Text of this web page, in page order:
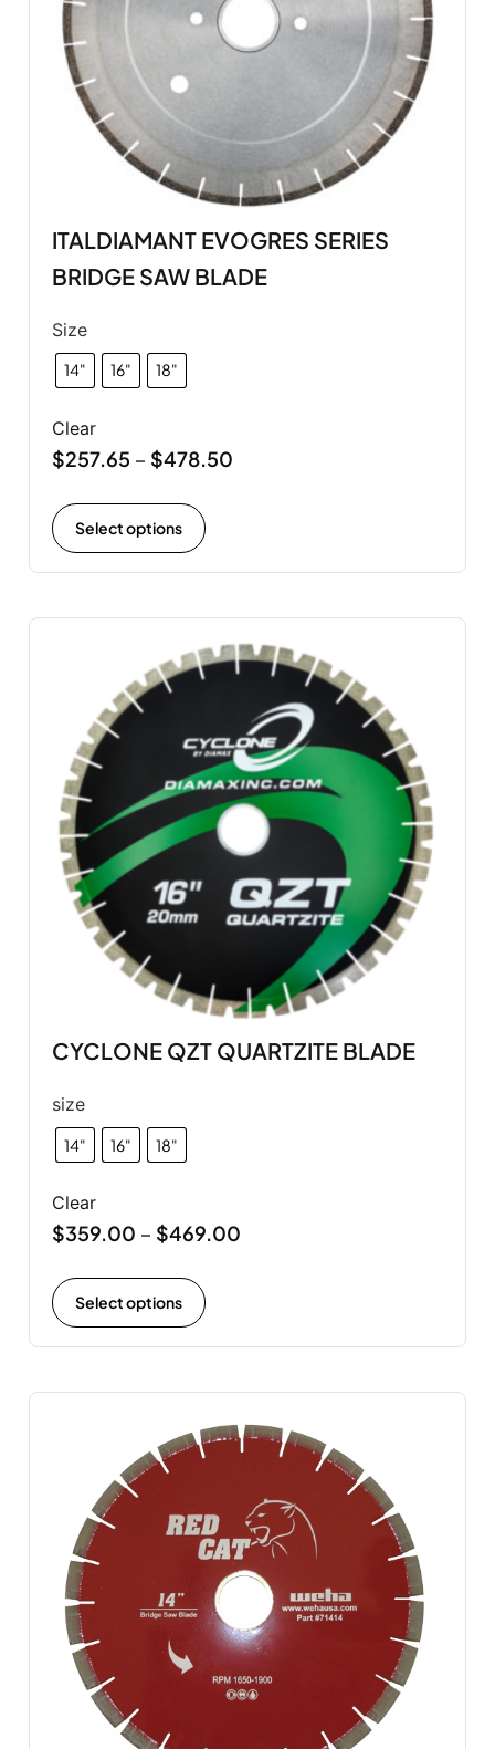
ITALDIAMANT EVOGRES SERIES
BRIDGE SAW BLADE
Size
14" 16" 18"
Clear
$257.65 – $478.50
Select options
CYCLONE QZT QUARTZITE BLADE
size
14" 16" 18"
Clear
$359.00 – $469.00
Select options